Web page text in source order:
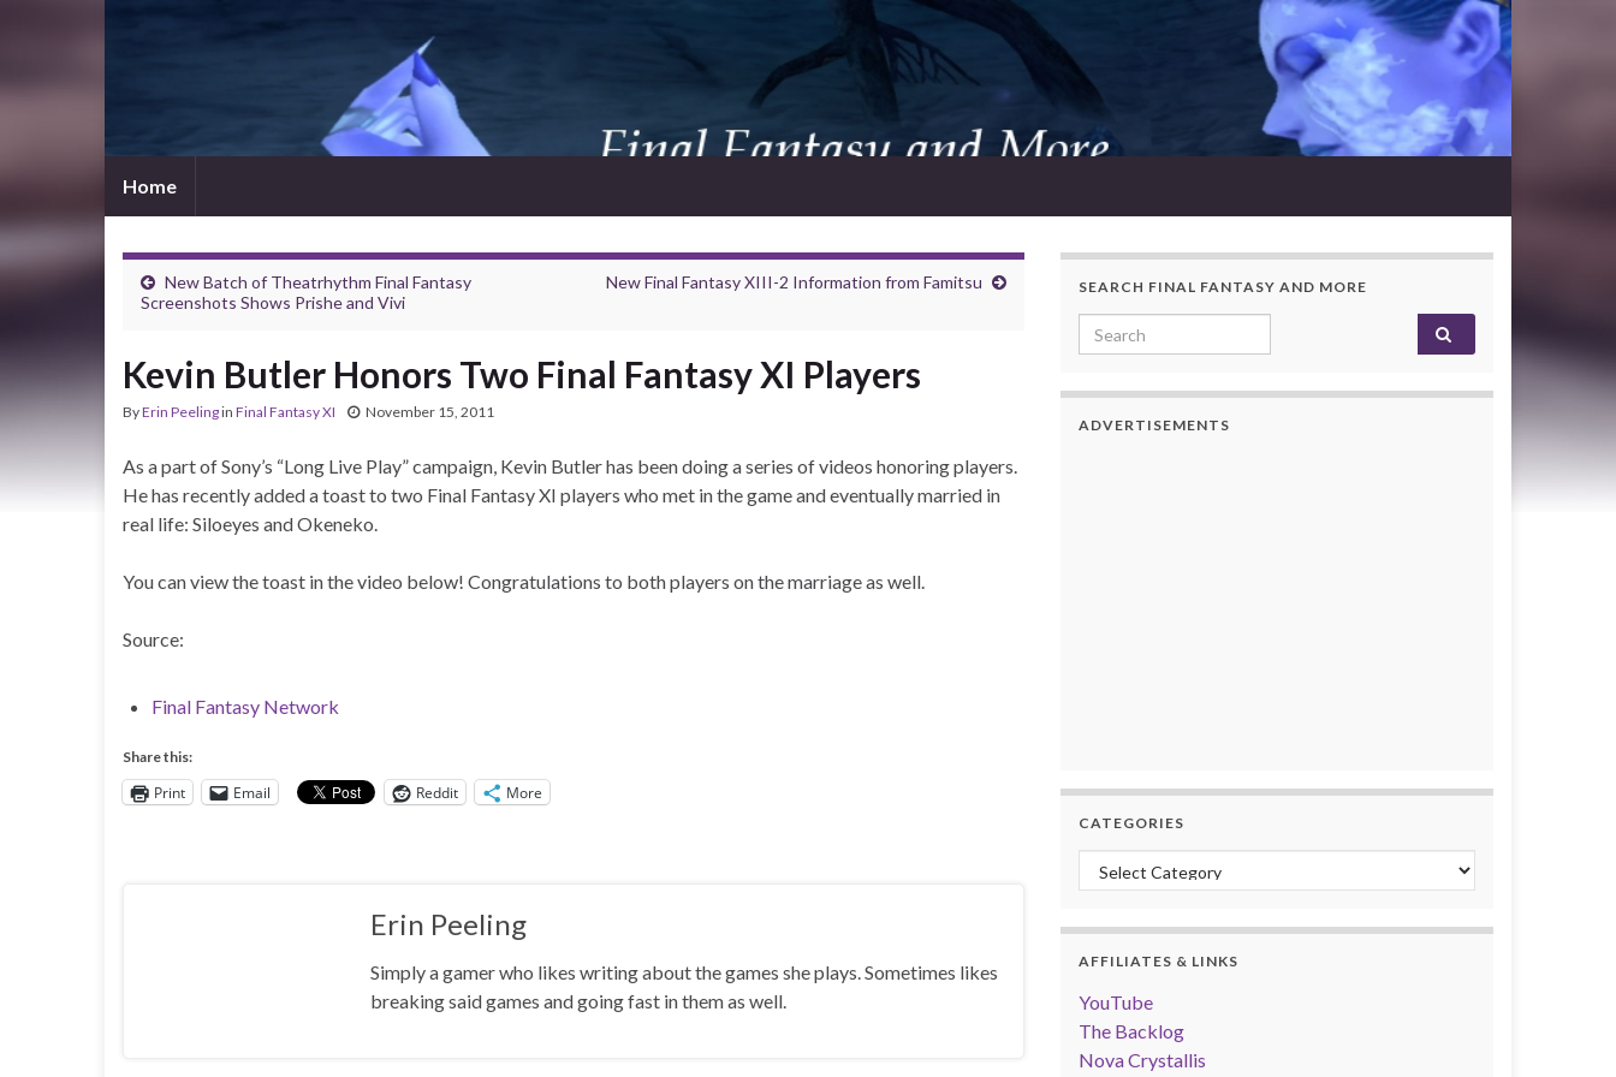
Home
New Batch of Theatrhythm Final Fantasy
Screenshots Shows Prishe and Vivi
New Final Fantasy XIII-2 Information from Famitsu
Kevin Butler Honors Two Final Fantasy XI Players
ByErin Peelingin Final Fantasy XI November 15, 2011
As a part of Sony’s “Long Live Play” campaign, Kevin Butler has been doing a series of videos honoring players.
He has recently added a toast to two Final Fantasy XI players who met in the game and eventually married in
real life: Siloeyes and Okeneko.
You can view the toast in the video below! Congratulations to both players on the marriage as well.
Source:
Final Fantasy Network
Share this:
Print Email Reddit More
Erin Peeling
Simply a gamer who likes writing about the games she plays. Sometimes likes
breaking said games and going fast in them as well.
SEARCH FINAL FANTASY AND MORE
Search for:
ADVERTISEMENTS
CATEGORIES
Categories
AFFILIATES & LINKS
YouTube
The Backlog
Nova Crystallis